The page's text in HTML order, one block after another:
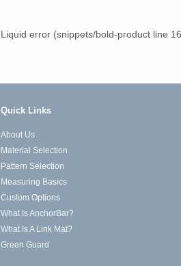
Liquid error (snippets/bold-product line
Quick Links
About Us
Material Selection
Pattern Selection
Measuring Basics
Custom Options
What Is AnchorBar?
What Is A Link Mat?
Green Guard